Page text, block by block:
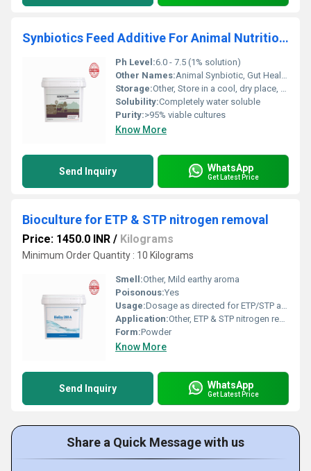
Synbiotics Feed Additive For Animal Nutrition & Gut Health
Ph Level:6.0 - 7.5 (1% solution)
Other Names:Animal Synbiotic, Gut Health Enhancer
Storage:Other, Store in a cool, dry place, away from direct sunlight
Solubility:Completely water soluble
Purity:>95% viable cultures
Know More
Send Inquiry WhatsApp
Get Latest Price
Bioculture for ETP & STP nitrogen removal
Price: 1450.0 INR / Kilograms
Minimum Order Quantity : 10 Kilograms
Smell:Other, Mild earthy aroma
Poisonous:Yes
Usage:Dosage as directed for ETP/STP applications
Application:Other, ETP & STP nitrogen removal, biological wastewater treatment
Form:Powder
Know More
Send Inquiry WhatsApp
Get Latest Price
Share a Quick Message with us